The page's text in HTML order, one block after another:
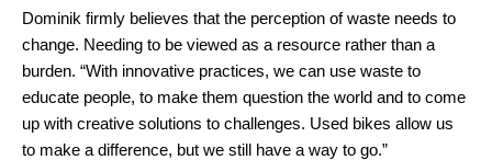
Dominik firmly believes that the perception of waste needs to
change. Needing to be viewed as a resource rather than a
burden. “With innovative practices, we can use waste to
educate people, to make them question the world and to come
up with creative solutions to challenges. Used bikes allow us
to make a difference, but we still have a way to go.”